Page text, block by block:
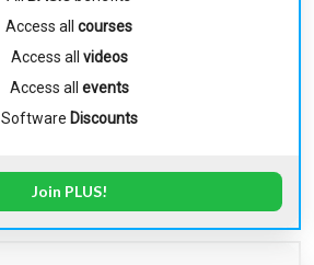
Access all courses
Access all videos
Access all events
Software Discounts
Join PLUS!